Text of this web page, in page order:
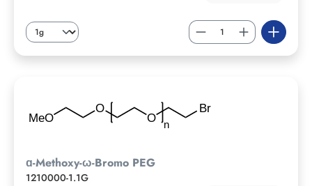
ɑ-Methoxy-ω-Bromo PEG
1210000-1.1G